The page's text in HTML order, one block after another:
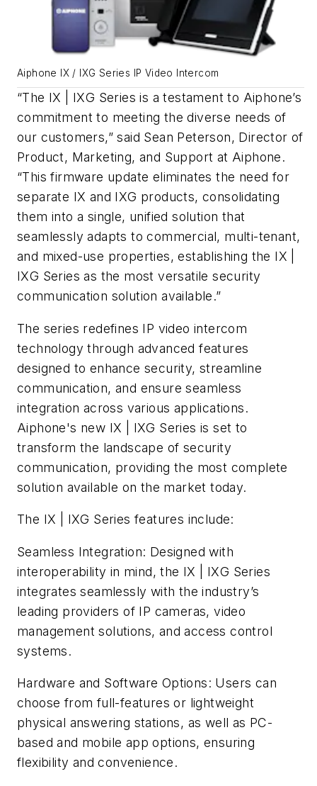
Aiphone IX / IXG Series IP Video Intercom
“The IX | IXG Series is a testament to Aiphone’s
commitment to meeting the diverse needs of
our customers,” said Sean Peterson, Director of
Product, Marketing, and Support at Aiphone.
“This firmware update eliminates the need for
separate IX and IXG products, consolidating
them into a single, unified solution that
seamlessly adapts to commercial, multi-tenant,
and mixed-use properties, establishing the IX |
IXG Series as the most versatile security
communication solution available.”
The series redefines IP video intercom
technology through advanced features
designed to enhance security, streamline
communication, and ensure seamless
integration across various applications.
Aiphone's new IX | IXG Series is set to
transform the landscape of security
communication, providing the most complete
solution available on the market today.
The IX | IXG Series features include:
Seamless Integration: Designed with
interoperability in mind, the IX | IXG Series
integrates seamlessly with the industry’s
leading providers of IP cameras, video
management solutions, and access control
systems.
Hardware and Software Options: Users can
choose from full-features or lightweight
physical answering stations, as well as PC-
based and mobile app options, ensuring
flexibility and convenience.